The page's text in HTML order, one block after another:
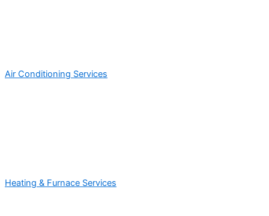
Air Conditioning Services
Heating & Furnace Services